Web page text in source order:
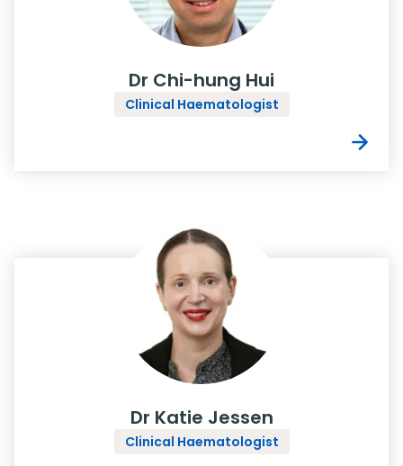
Dr Chi-hung Hui
Clinical Haematologist
Dr Katie Jessen
Clinical Haematologist